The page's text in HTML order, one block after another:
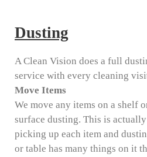
Dusting
A Clean Vision does a full
service with every cleaning
Move Items
We move any items on a shelf
surface dusting. This is
picking up each item and
or table has many things on it